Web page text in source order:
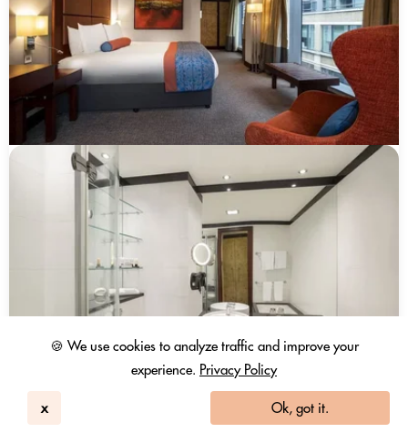
🍪 We use cookies to analyze traffic and improve your
experience. Privacy Policy
x Ok, got it.